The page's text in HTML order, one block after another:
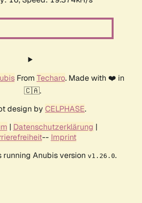
From Techaro. Made with ❤️ in
🇨🇦.
design by CELPHASE.
| Datenschutzerklärung |
-- Imprint
running Anubis version v1.26.0.